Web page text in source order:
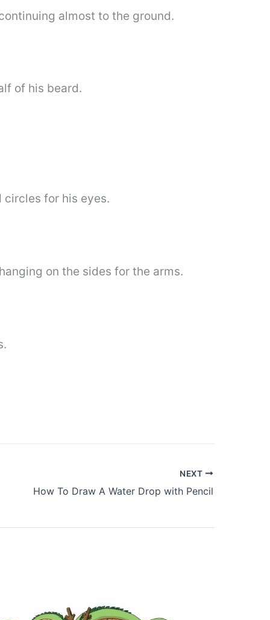
almost to the ground.
of his beard.
circles for his eyes.
on the sides for the arms.
NEXT
How To Draw A Water Drop with Pencil